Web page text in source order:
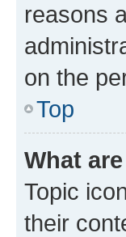
reasons
on the
Top
What
Topic
their